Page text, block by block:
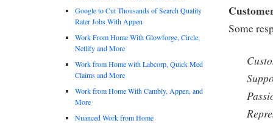
Some
Google to Cut Thousands of Search Quality
Rater Jobs With Appen
Work From Home With Glowforge, Circle,
Netlify and More
Work from Home with Labcorp, Quick Med
Claims and More
Work from Home With Cambly, Appen, and
More
Nuanced Work from Home